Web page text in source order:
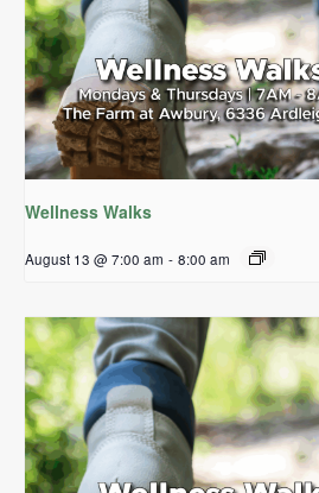
Wellness Walks
August 13 @ 7:00 am - 8:00 am